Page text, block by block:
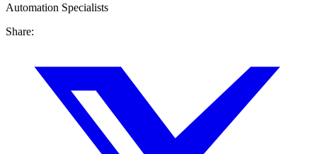
Automation Specialists
Share: